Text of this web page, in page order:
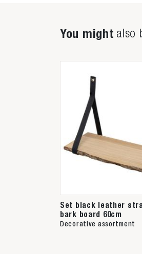
You might also
Set black leather
bark board 60cm
Decorative assortment